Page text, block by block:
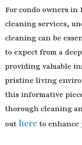
For condo owners in
cleaning services,
cleaning can be
to expect from a
providing valuable
pristine living
this informative
thorough cleaning
out here to enhance